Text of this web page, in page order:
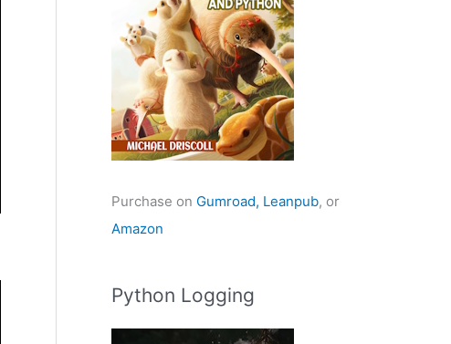
Purchase on Gumroad, Leanpub, or
Amazon
Python Logging